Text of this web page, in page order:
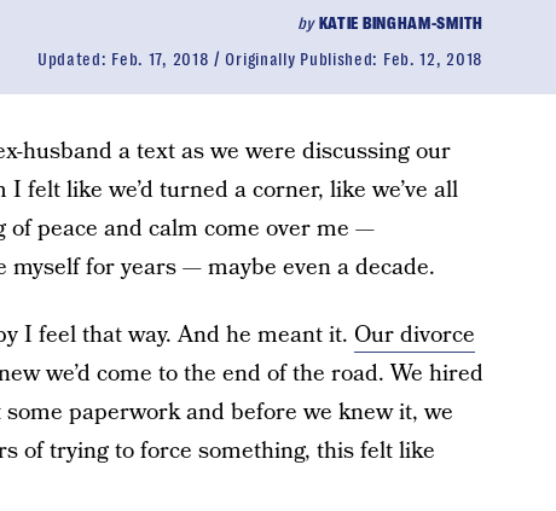
byKATIE BINGHAM-SMITH
Updated: Feb. 17, 2018 Originally Published: Feb. 12, 2018
husband a text as we were discussing our
felt like we’d turned a corner, like we’ve all
peace and calm come over me —
myself for years — maybe even a decade.
I feel that way. And he meant it. Our divorce
we’d come to the end of the road. We hired
paperwork and before we knew it, we
of trying to force something, this felt like